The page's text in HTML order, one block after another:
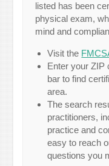
listed has been
physical exam,
mind and
Visit the
Enter your ZIP
bar to find
area.
The search
practitioners,
practice and
easy to reach
questions you